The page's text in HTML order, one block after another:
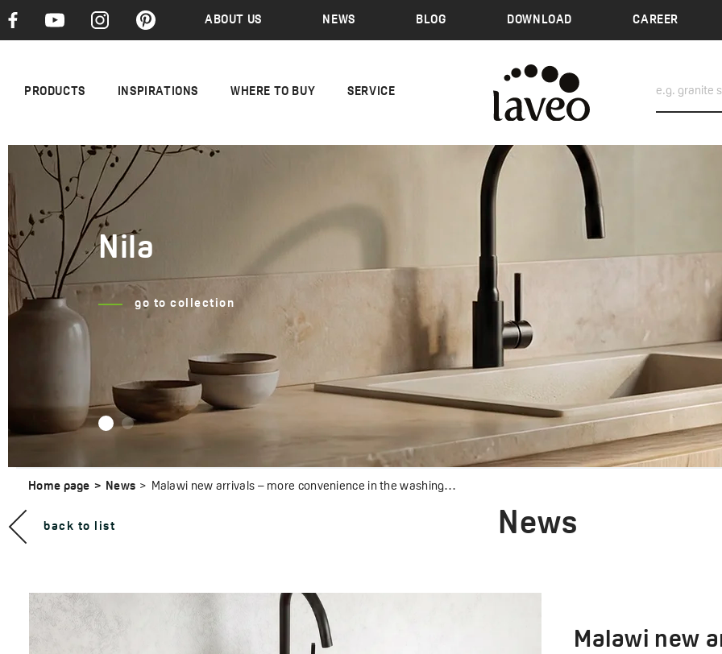
ABOUT US NEWS BLOG DOWNLOAD CAREER
PRODUCTS INSPIRATIONS WHERE TO BUY SERVICE
Nila
go to collection
Cone
go to collection
Home page News Malawi new arrivals – more convenience in the washing area
back to list News
Malawi new